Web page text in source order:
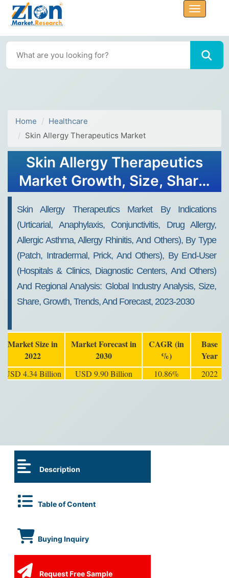
Home
Healthcare
Skin Allergy Therapeutics Market
Skin Allergy Therapeutics
Market Growth, Size, Share,
Skin Allergy Therapeutics Market By Indications
(Urticarial, Anaphylaxis, Conjunctivitis, Drug Allergy,
Allergic Asthma, Allergy Rhinitis, And Others), By Type
(Patch, Intradermal, Prick, And Others), By End-User
(Hospitals & Clinics, Diagnostic Centers, And Others)
And Regional Analysis: Global Industry Analysis, Size,
Share, Growth, Trends, And Forecast, 2023-2030
Market Size in
2022
Market Forecast in
2030
CAGR (in
%)
Base
Year
USD 4.34 Billion USD 9.90 Billion 10.86% 2022
Description
Table of Content
Buying Inquiry
Request Free Sample